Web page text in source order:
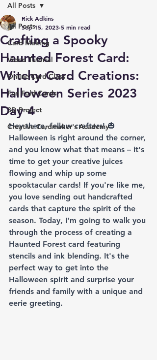
All Posts
Card Making
Video Tutorial
Online Card Class
Fun Fold Cards
3D Project
Creative Cardmaker's Academy
All Posts
Crafting a Spooky
Haunted Forest Card:
Witchy Card Creations:
Halloween Series 2023
Day 4
Rick Adkins
Sep 15, 2023 5 min read
Hey there, fellow crafters! 🎃
Halloween is right around the corner,
and you know what that means – it's
time to get your creative juices
flowing and whip up some
spooktacular cards! If you're like me,
you love sending out handcrafted
cards that capture the spirit of the
season. Today, I'm going to walk you
through the process of creating a
Haunted Forest card featuring
stencils and ink blending. It's the
perfect way to get into the
Halloween spirit and surprise your
friends and family with a unique and
eerie greeting.